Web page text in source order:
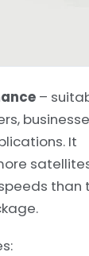
–
It
than